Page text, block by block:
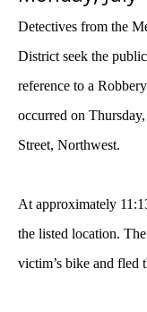
Detectives from the
District seek the
reference to a
occurred on
Street, Northwest.
At approximately
the listed location.
victim’s bike and fled